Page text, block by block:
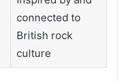
connected to
British rock
culture